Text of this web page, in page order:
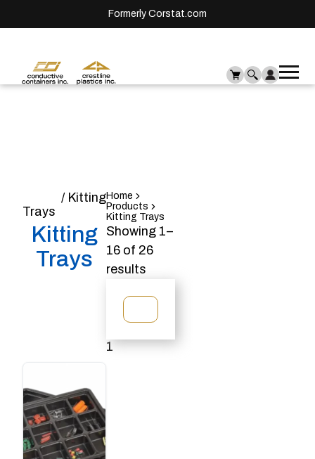
Formerly Corstat.com
/ Kitting
Trays
Home
Products
Kitting Trays
Kitting
Trays
Showing 1–
16 of 26
results
1